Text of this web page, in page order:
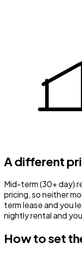
A different
Mid-term (30+ day)
pricing, so neither
term lease and you
nightly rental and
How to set